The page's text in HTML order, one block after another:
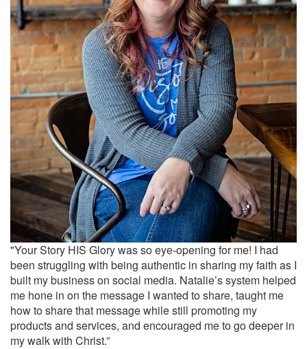
"Your Story HIS Glory was so eye-opening for me! I had
been struggling with being authentic in sharing my faith as I
built my business on social media. Natalie’s system helped
me hone in on the message I wanted to share, taught me
how to share that message while still promoting my
products and services, and encouraged me to go deeper in
my walk with Christ.”